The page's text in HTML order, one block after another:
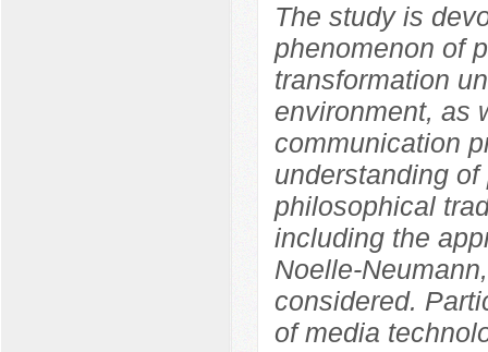
The study is
phenomenon of
transformation
environment, as
communication
understanding
philosophical
including the
Noelle-
considered.
of media